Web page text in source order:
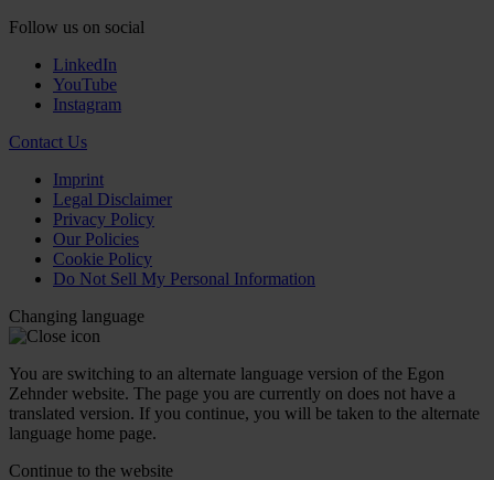
Follow us on social
LinkedIn
YouTube
Instagram
Contact Us
Imprint
Legal Disclaimer
Privacy Policy
Our Policies
Cookie Policy
Do Not Sell My Personal Information
Changing language
You are switching to an alternate language version of the Egon
Zehnder website. The page you are currently on does not have a
translated version. If you continue, you will be taken to the alternate
language home page.
Continue to the website